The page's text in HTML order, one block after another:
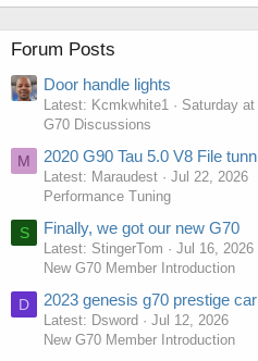
Forum Posts
Door handle lights
Latest: Kcmkwhite1
Saturday
G70 Discussions
M 2020 G90 Tau 5.0 V8 File
Latest: Maraudest
Jul 22, 2026
Performance Tuning
S Finally, we got our new G70
Latest: StingerTom
Jul 16, 2026
New G70 Member Introduction
D 2023 genesis g70 prestige
Latest: Dsword
Jul 12, 2026
New G70 Member Introduction